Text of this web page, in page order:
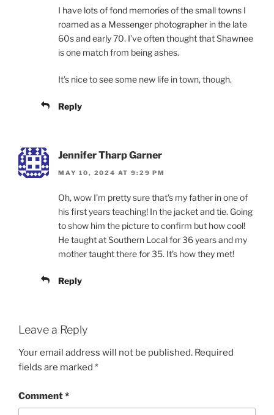
I have lots of fond memories of the small towns I
roamed as a Messenger photographer in the late
60s and early 70. I’ve often thought that Shawnee
is one match from being ashes.
It’s nice to see some new life in town, though.
Reply
Jennifer Tharp Garner
MAY 10, 2024 AT 9:29 PM
Oh, wow I’m pretty sure that’s my father in one of
his first years teaching! In the jacket and tie. Going
to show him the picture to confirm but how cool!
He taught at Southern Local for 36 years and my
mother taught there for 35. It’s how they met!
Reply
Leave a Reply
Your email address will not be published. Required
fields are marked *
Comment*